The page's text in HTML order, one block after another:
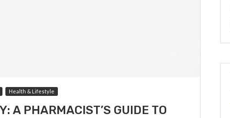
Health & Lifestyle
A PHARMACIST’S GUIDE TO